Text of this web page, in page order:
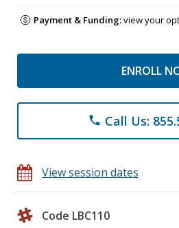
Payment & Funding:view your
ENROLL
phone Call Us:
View session dates
Code LBC110